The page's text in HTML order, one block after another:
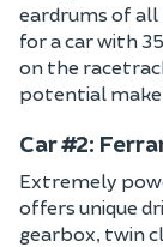
eardrums of all
for a car with
on the
potential make
Car #2:
Extremely
offers unique
gearbox, twin